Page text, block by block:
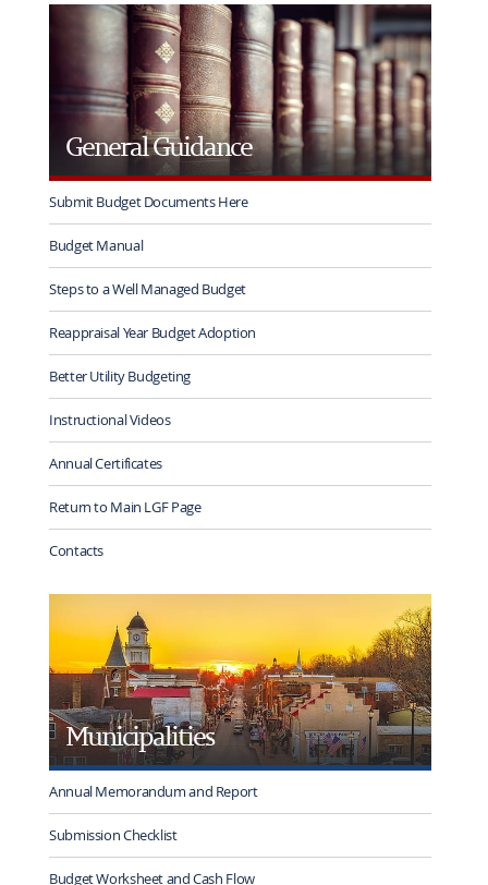
rotation
General Guidance
Submit Budget Documents Here
Budget Manual
Steps to a Well Managed Budget
Reappraisal Year Budget Adoption
Better Utility Budgeting
Instructional Videos
Annual Certificates
Return to Main LGF Page
Contacts
Municipalities
Annual Memorandum and Report
Submission Checklist
Budget Worksheet and Cash Flow